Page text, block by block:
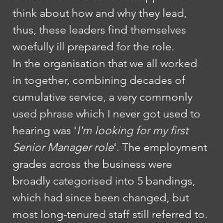
think about how and why they lead,
thus, these leaders find themselves
woefully ill prepared for the role.
In the organisation that we all worked
in together, combining decades of
cumulative service, a very commonly
used phrase which I never got used to
hearing was 'I'm looking for my first
Senior Manager role'. The employment
grades across the business were
broadly categorised into 5 bandings,
which had since been changed, but
most long-tenured staff still referred to.